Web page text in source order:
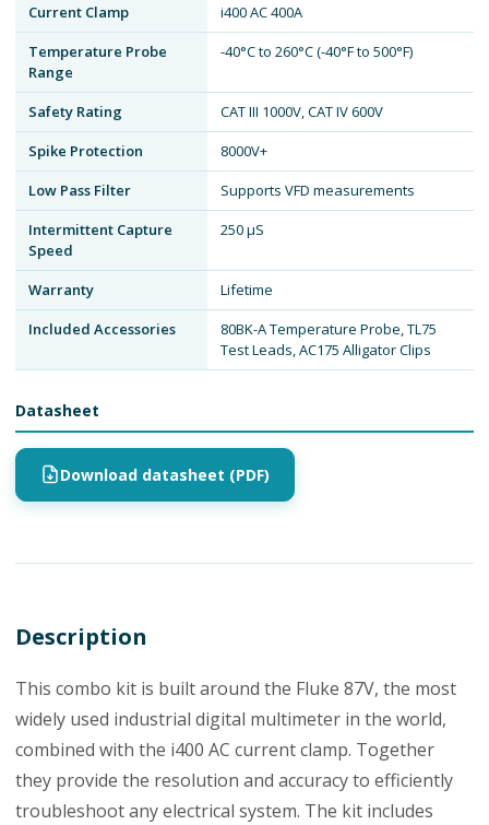
Current Clamp
i400 AC 400A
Temperature Probe
Range
-40°C to 260°C (-40°F to 500°F)
Safety Rating
CAT III 1000V, CAT IV 600V
Spike Protection
8000V+
Low Pass Filter
Supports VFD measurements
Intermittent Capture
Speed
250 µS
Warranty
Lifetime
Included Accessories
80BK-A Temperature Probe, TL75
Test Leads, AC175 Alligator Clips
Datasheet
Download datasheet (PDF)
Description
This combo kit is built around the Fluke 87V, the most
widely used industrial digital multimeter in the world,
combined with the i400 AC current clamp. Together
they provide the resolution and accuracy to efficiently
troubleshoot any electrical system. The kit includes